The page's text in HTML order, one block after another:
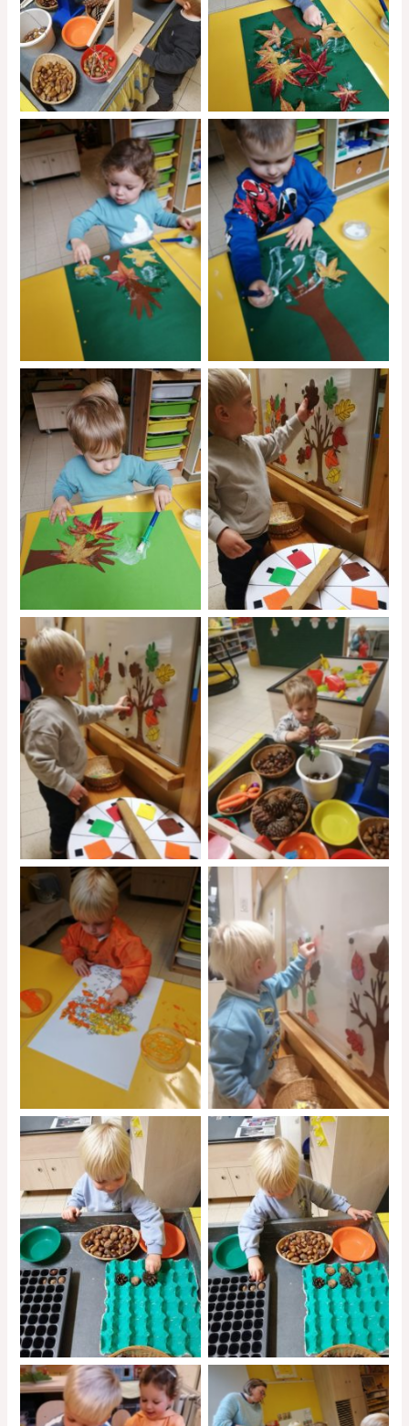
No Caption No Caption
No Caption No Caption
No Caption No Caption
No Caption No Caption
No Caption No Caption